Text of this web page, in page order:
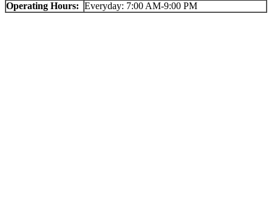
Operating Hours: Everyday: 7:00 AM-9:00 PM